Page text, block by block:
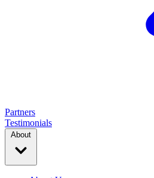
Partners
Testimonials